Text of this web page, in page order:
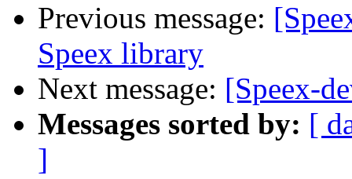
Previous message:
Speex library
Next message: [Speex-
Messages sorted by: [
]